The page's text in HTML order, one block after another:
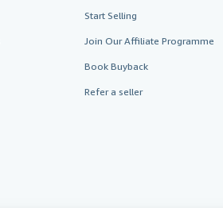
Start Selling
Join Our Affiliate Programme
Book Buyback
Refer a seller